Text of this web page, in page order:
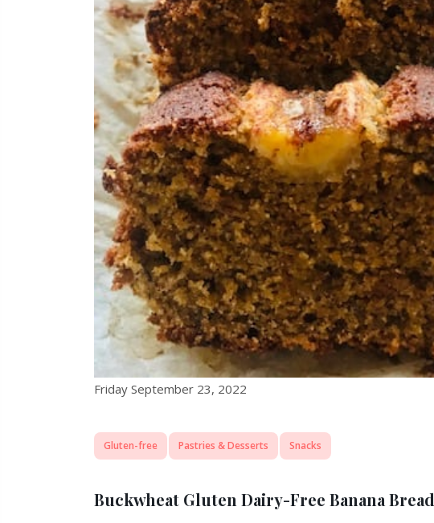
Friday September 23, 2022
Gluten-free Pastries & Desserts Snacks
Buckwheat Gluten Dairy-Free Banana Bread